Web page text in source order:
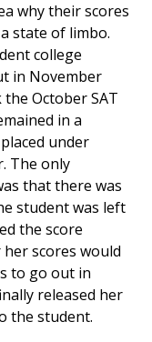
why their scores
state of limbo.
college
in November
October SAT
in a
under
The only
that there was
student was left
the score
scores would
to go out in
released her
the student.